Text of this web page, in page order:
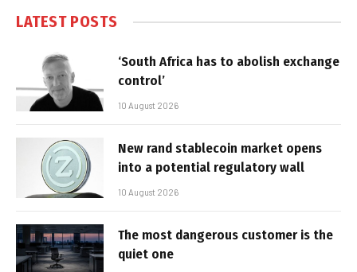
LATEST POSTS
‘South Africa has to abolish exchange
control’
10 August 2026
New rand stablecoin market opens
into a potential regulatory wall
10 August 2026
The most dangerous customer is the
quiet one